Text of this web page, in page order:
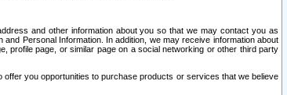
and other information about you so that we may contact you as
Personal Information. In addition, we may receive information about
profile page, or similar page on a social networking or other third party
you opportunities to purchase products or services that we believe